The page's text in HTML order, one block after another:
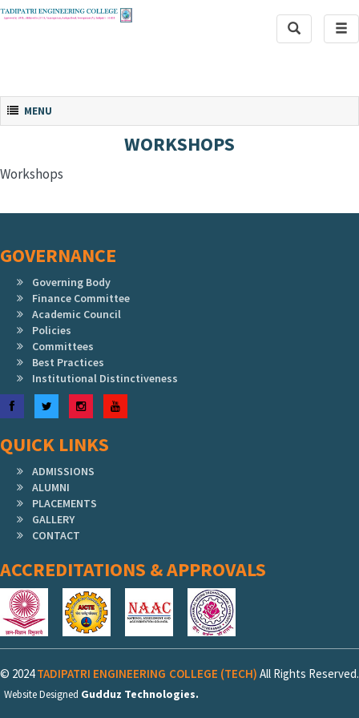
Toggle
Search
Toggle navigation
MENU
WORKSHOPS
Workshops
GOVERNANCE
Governing Body
Finance Committee
Academic Council
Policies
Committees
Best Practices
Institutional Distinctiveness
FacebookTwitterInstagramYouTube
QUICK LINKS
ADMISSIONS
ALUMNI
PLACEMENTS
GALLERY
CONTACT
ACCREDITATIONS & APPROVALS
© 2024TADIPATRI ENGINEERING COLLEGE (TECH) All Rights Reserved.
Website Designed Gudduz Technologies.